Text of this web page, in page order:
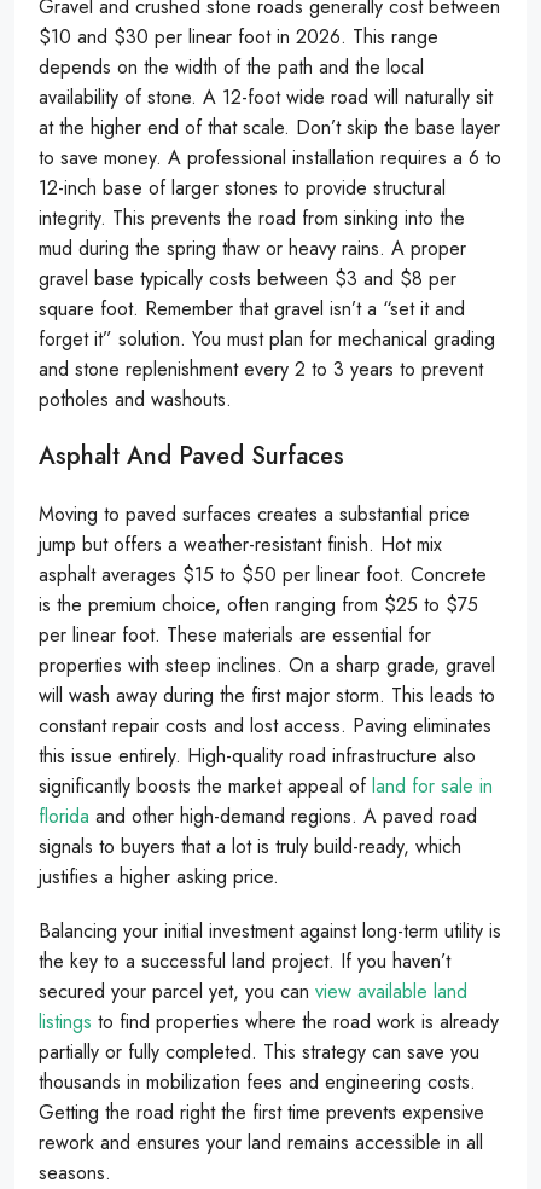
Gravel and crushed stone roads generally cost between
$10 and $30 per linear foot in 2026. This range
depends on the width of the path and the local
availability of stone. A 12-foot wide road will naturally sit
at the higher end of that scale. Don’t skip the base layer
to save money. A professional installation requires a 6 to
12-inch base of larger stones to provide structural
integrity. This prevents the road from sinking into the
mud during the spring thaw or heavy rains. A proper
gravel base typically costs between $3 and $8 per
square foot. Remember that gravel isn’t a “set it and
forget it” solution. You must plan for mechanical grading
and stone replenishment every 2 to 3 years to prevent
potholes and washouts.
Asphalt And Paved Surfaces
Moving to paved surfaces creates a substantial price
jump but offers a weather-resistant finish. Hot mix
asphalt averages $15 to $50 per linear foot. Concrete
is the premium choice, often ranging from $25 to $75
per linear foot. These materials are essential for
properties with steep inclines. On a sharp grade, gravel
will wash away during the first major storm. This leads to
constant repair costs and lost access. Paving eliminates
this issue entirely. High-quality road infrastructure also
significantly boosts the market appeal ofland for sale in
florida and other high-demand regions. A paved road
signals to buyers that a lot is truly build-ready, which
justifies a higher asking price.
Balancing your initial investment against long-term utility is
the key to a successful land project. If you haven’t
secured your parcel yet, you can view available land
listings to find properties where the road work is already
partially or fully completed. This strategy can save you
thousands in mobilization fees and engineering costs.
Getting the road right the first time prevents expensive
rework and ensures your land remains accessible in all
seasons.